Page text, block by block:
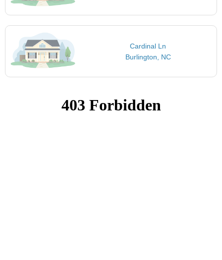
Cardinal Ln
Burlington, NC